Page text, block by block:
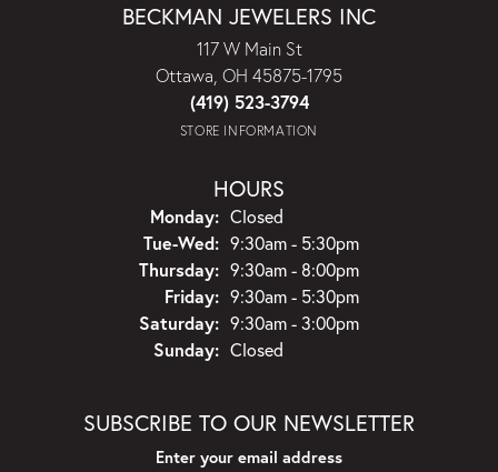
BECKMAN JEWELERS INC
117 W Main St
Ottawa, OH 45875-1795
(419) 523-3794
STORE INFORMATION
HOURS
Monday: Closed
Tue-Wed:Tuesday - Wednesday:
9:30am - 5:30pm
Thursday: 9:30am - 8:00pm
Friday: 9:30am - 5:30pm
Saturday: 9:30am - 3:00pm
Sunday: Closed
SUBSCRIBE TO OUR NEWSLETTER
Enter your email address